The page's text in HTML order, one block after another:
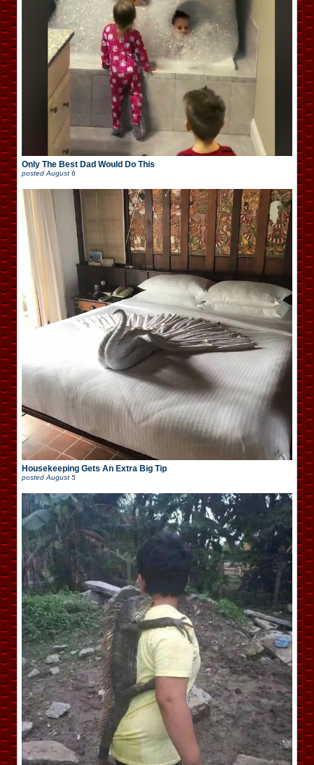
Only The Best Dad Would Do This
posted August 6
Housekeeping Gets An Extra Big Tip
posted August 5